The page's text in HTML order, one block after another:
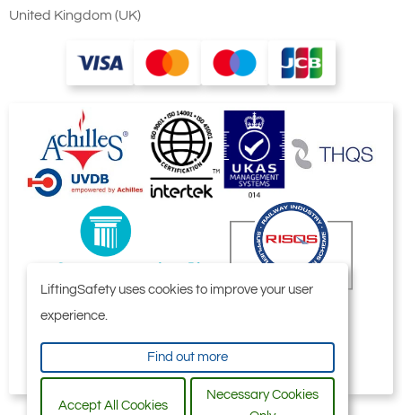
United Kingdom (UK)
LiftingSafety uses cookies to improve your user
experience.
Find out more
Accept All Cookies
Necessary Cookies